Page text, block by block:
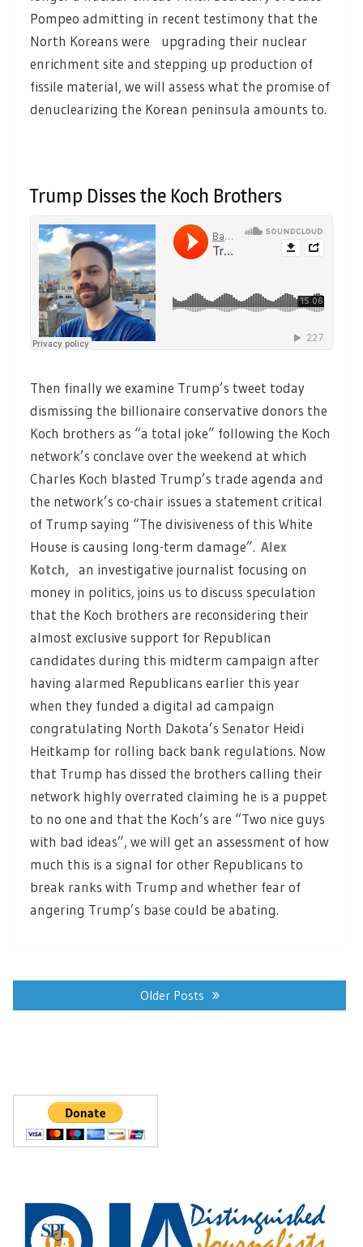
Pompeo admitting in recent testimony that the
North Koreans were upgrading their nuclear
enrichment site and stepping up production of
fissile material, we will assess what the promise of
denuclearizing the Korean peninsula amounts to.
Trump Disses the Koch Brothers
Then finally we examine Trump’s tweet today
dismissing the billionaire conservative donors the
Koch brothers as “a total joke” following the Koch
network’s conclave over the weekend at which
Charles Koch blasted Trump’s trade agenda and
the network’s co-chair issues a statement critical
of Trump saying “The divisiveness of this White
House is causing long-term damage”. Alex
Kotch, an investigative journalist focusing on
money in politics, joins us to discuss speculation
that the Koch brothers are reconsidering their
almost exclusive support for Republican
candidates during this midterm campaign after
having alarmed Republicans earlier this year
when they funded a digital ad campaign
congratulating North Dakota’s Senator Heidi
Heitkamp for rolling back bank regulations. Now
that Trump has dissed the brothers calling their
network highly overrated claiming he is a puppet
to no one and that the Koch’s are “Two nice guys
with bad ideas”, we will get an assessment of how
much this is a signal for other Republicans to
break ranks with Trump and whether fear of
angering Trump’s base could be abating.
Older Posts